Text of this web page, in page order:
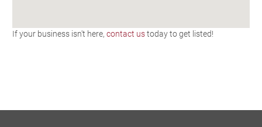
If your business isn't here, contact ustoday to get listed!